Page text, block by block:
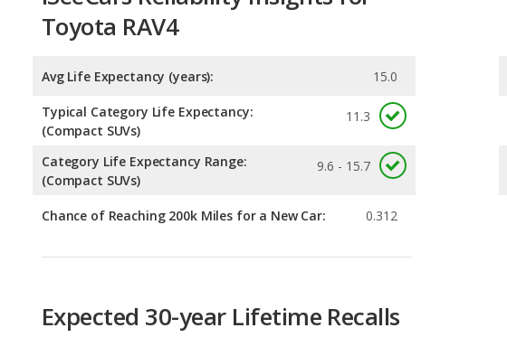
Typical Category Life Expectancy:
Category Life Expectancy Range:
Chance of Reaching 200k Miles for a New Car: 0.312
Expected 30-year Lifetime Recalls
Expected Lifetime Recalls: 2.6101922460091163